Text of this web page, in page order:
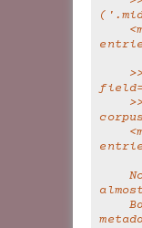
    Note the importance of good metadata -- there's
    Bach in the corpus, but many do not have correct